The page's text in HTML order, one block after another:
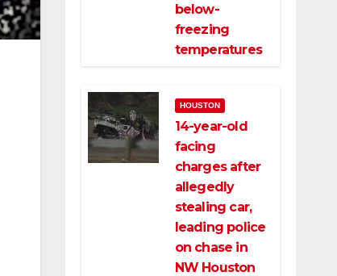
below-
freezing
temperatures
HOUSTON
14-year-old
facing
charges after
allegedly
stealing car,
leading police
on chase in
NW Houston